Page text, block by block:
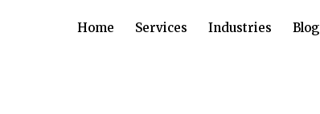
Home Services Industries Blog